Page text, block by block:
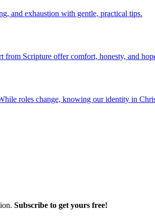
Subscribe to get yours free!